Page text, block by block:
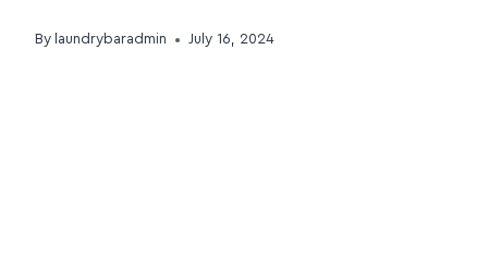
By laundrybaradmin July 16, 2024